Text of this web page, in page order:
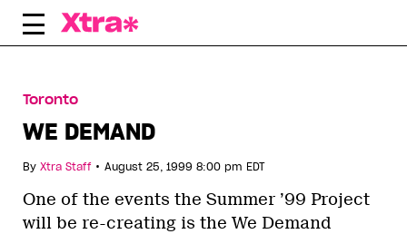
Skip
Toronto
WE DEMAND
By Xtra Staff • August 25, 1999 8:00 pm EDT
One of the events the Summer ’99 Project
will be re-creating is the We Demand